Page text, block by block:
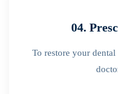
04.
To restore your